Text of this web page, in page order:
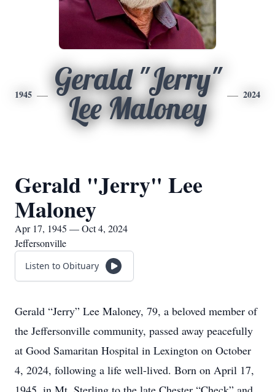
1945
Gerald "Jerry"
Lee Maloney
2024
Gerald "Jerry" Lee
Maloney
Apr 17, 1945 — Oct 4, 2024
Jeffersonville
Listen to Obituary
Gerald “Jerry” Lee Maloney, 79, a beloved member of
the Jeffersonville community, passed away peacefully
at Good Samaritan Hospital in Lexington on October
4, 2024, following a life well-lived. Born on April 17,